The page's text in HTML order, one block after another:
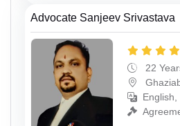
Advocate Sanjeev Srivastava
22
English,